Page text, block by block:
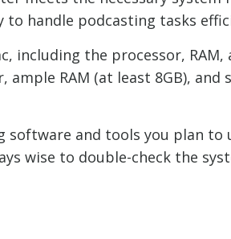
handle podcasting tasks
the processor, RAM,
RAM (at least 8GB), and
and tools you plan to
wise to double-check the